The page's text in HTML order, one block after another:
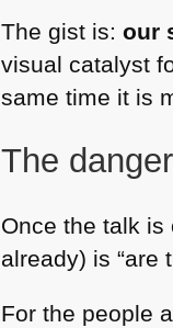
The gist is:our
visual catalyst
same time it is
The
Once the talk
already) is “are
For the people